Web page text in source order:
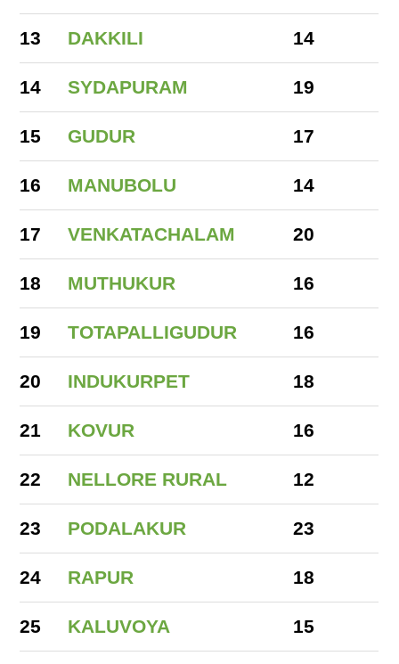
13 DAKKILI 14
14 SYDAPURAM 19
15 GUDUR 17
16 MANUBOLU 14
17 VENKATACHALAM 20
18 MUTHUKUR 16
19 TOTAPALLIGUDUR 16
20 INDUKURPET 18
21 KOVUR 16
22 NELLORE RURAL 12
23 PODALAKUR 23
24 RAPUR 18
25 KALUVOYA 15